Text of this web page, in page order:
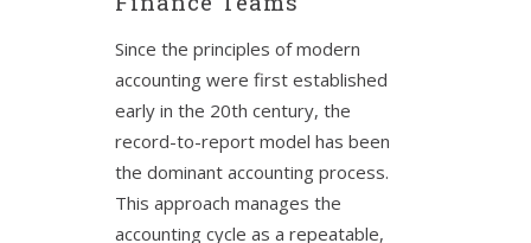
Since the principles of modern
accounting were first established
early in the 20th century, the
record-to-report model has been
the dominant accounting process.
This approach manages the
accounting cycle as a repeatable,